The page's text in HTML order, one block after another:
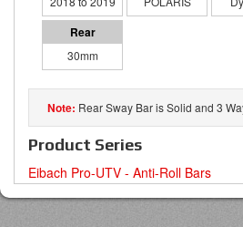
30mm
Rear Sway Bar is Solid and 3
Product Series
Eibach Pro-UTV - Anti-Roll Bars